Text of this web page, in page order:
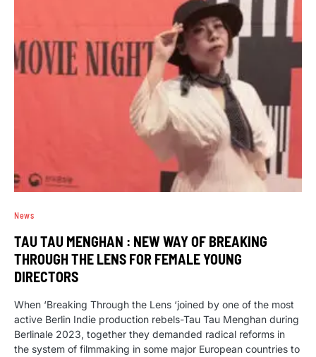
News
TAU TAU MENGHAN : NEW WAY OF BREAKING
THROUGH THE LENS FOR FEMALE YOUNG
DIRECTORS
When ‘Breaking Through the Lens ‘joined by one of the most
active Berlin Indie production rebels-Tau Tau Menghan during
Berlinale 2023, together they demanded radical reforms in
the system of filmmaking in some major European countries to